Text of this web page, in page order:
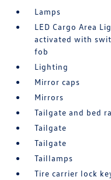
Lamps
LED Cargo Area
activated with
fob
Lighting
Mirror caps
Mirrors
Tailgate and bed
Tailgate
Tailgate
Taillamps
Tire carrier lock